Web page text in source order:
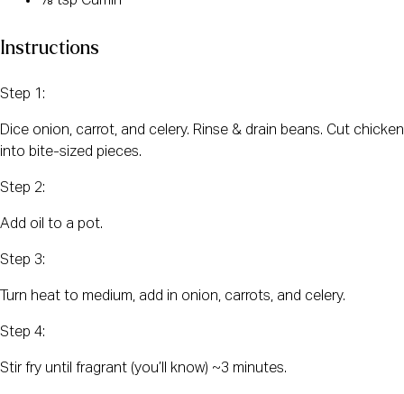
Instructions
Step 1:
Dice onion, carrot, and celery. Rinse & drain beans. Cut chicken
into bite-sized pieces.
Step 2:
Add oil to a pot.
Step 3:
Turn heat to medium, add in onion, carrots, and celery.
Step 4:
Stir fry until fragrant (you’ll know) ~3 minutes.